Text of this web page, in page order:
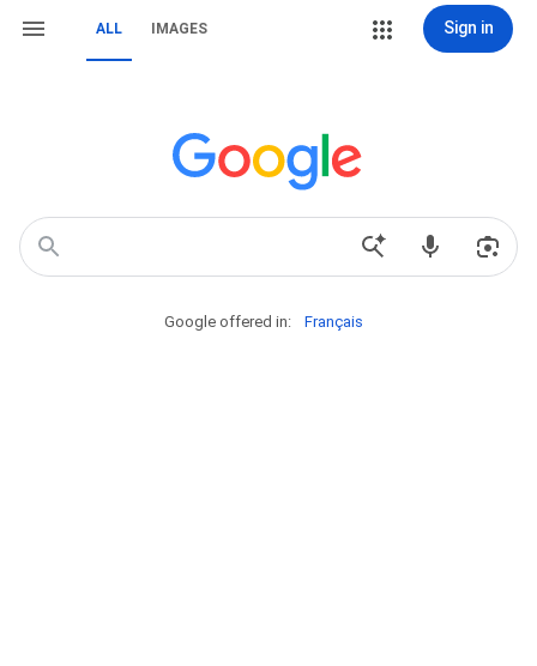
ALL IMAGES Sign in
Google offered in: Français